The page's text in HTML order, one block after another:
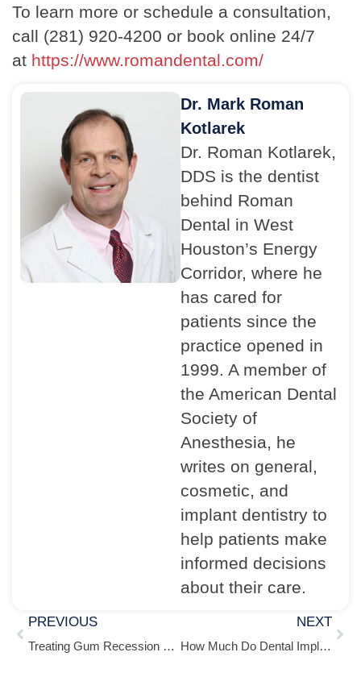
To learn more or schedule a consultation,
call (281) 920-4200 or book online 24/7
at https://www.romandental.com/
Dr. Mark Roman
Kotlarek
Dr. Roman Kotlarek,
DDS is the dentist
behind Roman
Dental in West
Houston’s Energy
Corridor, where he
has cared for
patients since the
practice opened in
1999. A member of
the American Dental
Society of
Anesthesia, he
writes on general,
cosmetic, and
implant dentistry to
help patients make
informed decisions
about their care.
PREVIOUS
Treating Gum Recession With Cosmetic Dentistry
NEXT
How Much Do Dental Implants Cost in Houston? (Single Tooth to Full Mouth)